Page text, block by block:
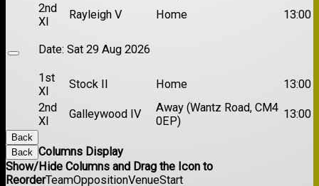
2nd
XI
Rayleigh V Home 13:00
Date: Sat 29 Aug 2026
1st
XI
Stock II Home
13:00
2nd
XI
Galleywood IV
Away (Wantz Road, CM4
0EP)
13:00
Back
Back Columns Display
Show/Hide Columns and Drag the Icon to
ReorderTeamOppositionVenueStart